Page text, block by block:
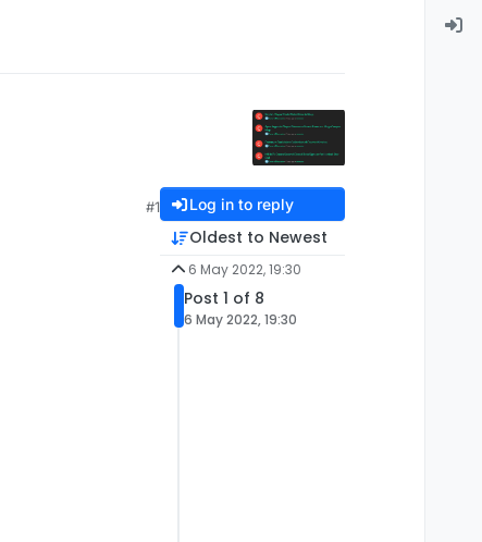
#1 Log in to reply
Oldest to Newest
6 May 2022, 19:30
Post 1 of 8
6 May 2022, 19:30